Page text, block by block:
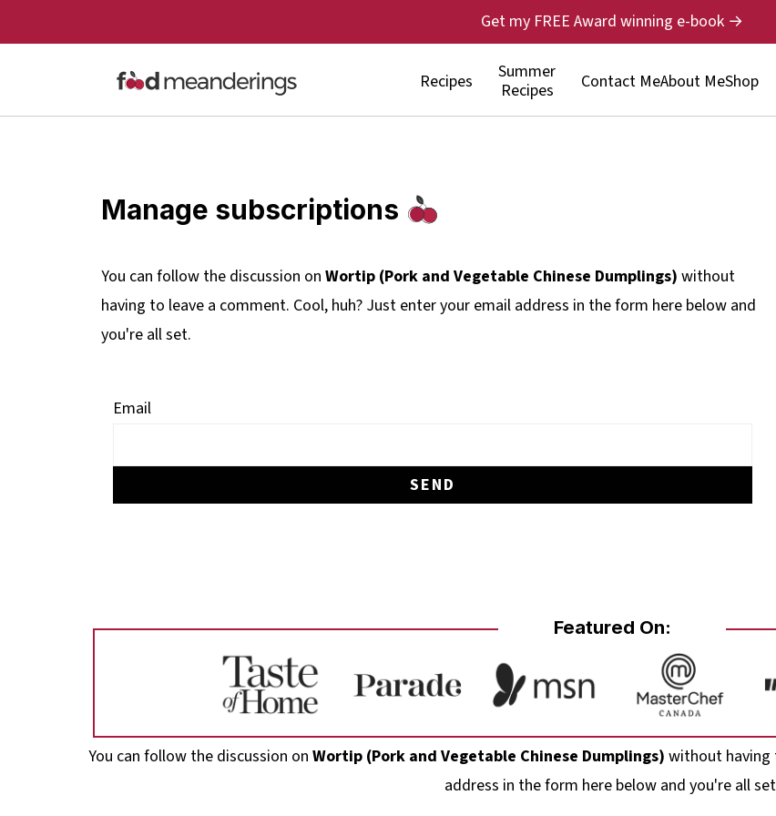
Recipes
Summer
Recipes
Contact MeAbout MeShop
Get my FREE Award winning e-book →
Manage subscriptions
You can follow the discussion on Wortip (Pork and Vegetable Chinese Dumplings) without
having to leave a comment. Cool, huh? Just enter your email address in the form here below and
you're all set.
Email
Featured On:
Footer
You can follow the discussion on Wortip (Pork and Vegetable Chinese Dumplings) without having
address in the form here below and you're all